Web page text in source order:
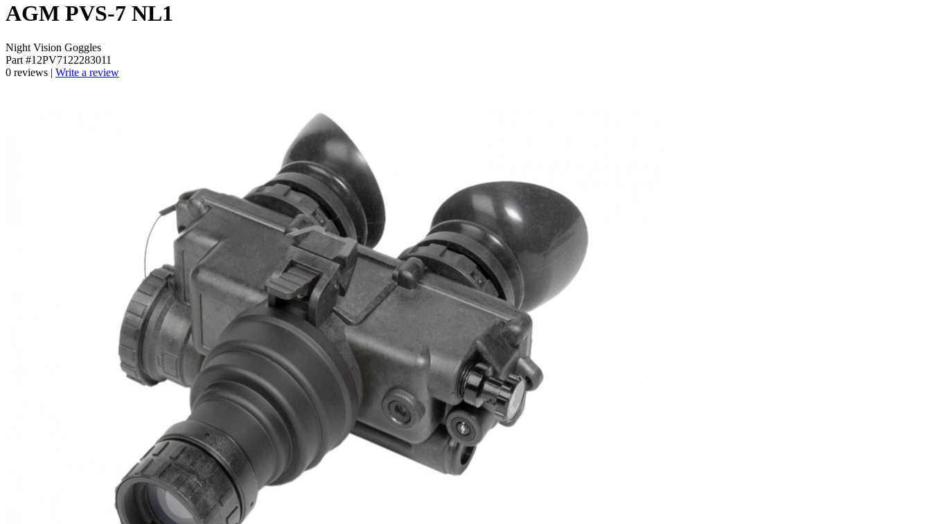
AGM PVS-7 NL1
Night Vision Goggles
Part #12PV7122283011
0 reviews | Write a review